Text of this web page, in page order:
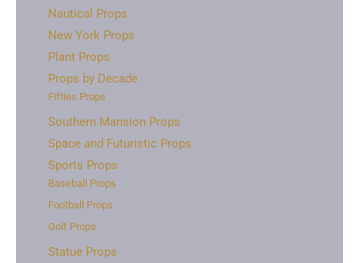
Nautical Props
New York Props
Plant Props
Props by Decade
Fifties Props
Southern Mansion Props
Space and Futuristic Props
Sports Props
Baseball Props
Football Props
Golf Props
Statue Props